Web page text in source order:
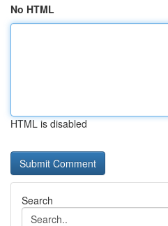
No HTML
HTML is disabled
Search